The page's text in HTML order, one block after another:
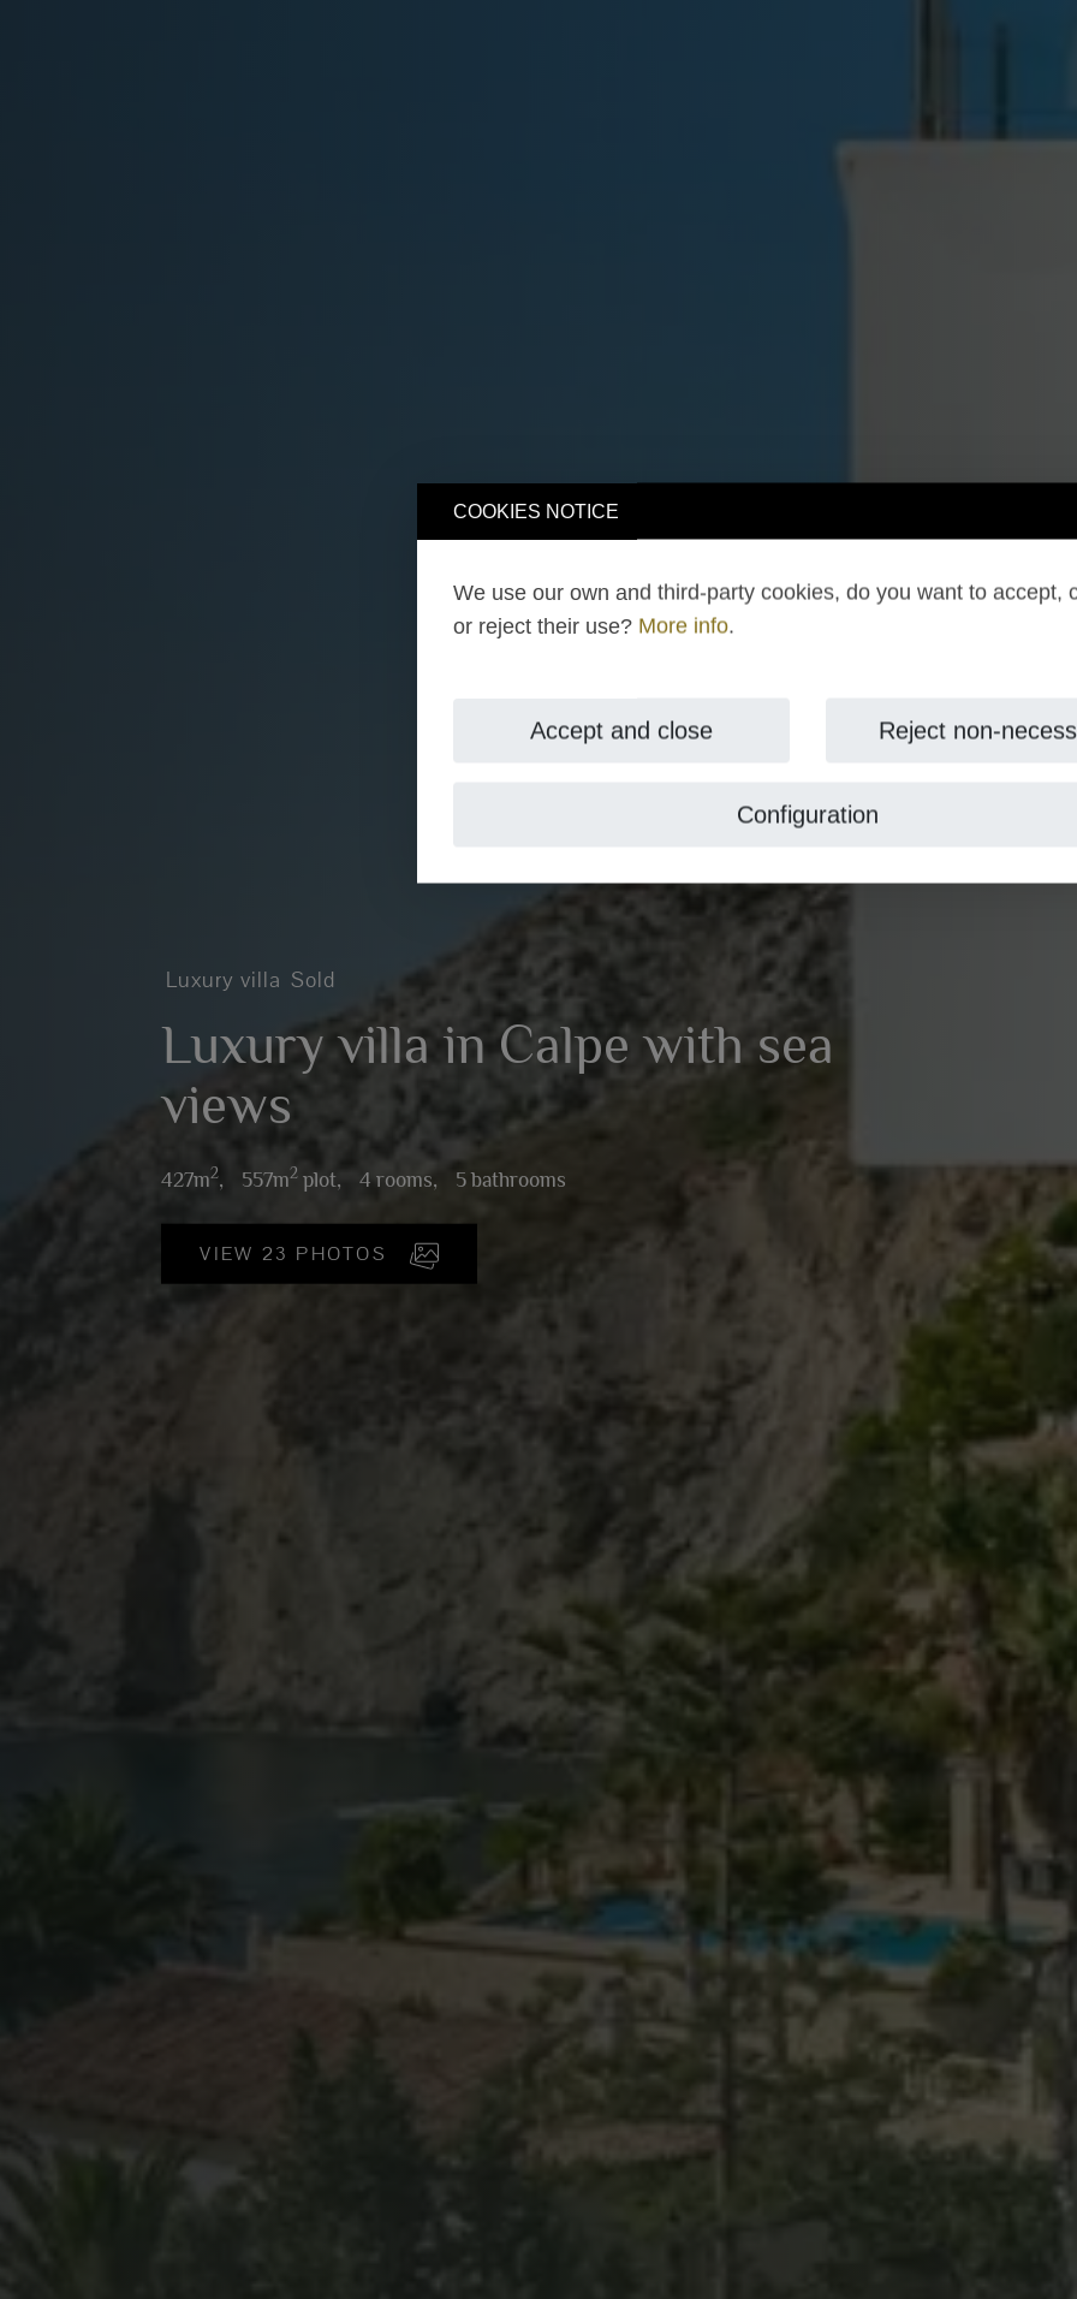
COOKIES NOTICE
We use our own and third-party cookies, do you want to accept,
or reject their use? More info.
Accept and close Reject non-
Configuration
Luxury villa Sold
Luxury villa in Calpe with sea
views
427m2, 557m2 plot, 4 rooms, 5 bathrooms
VIEW 23 PHOTOS